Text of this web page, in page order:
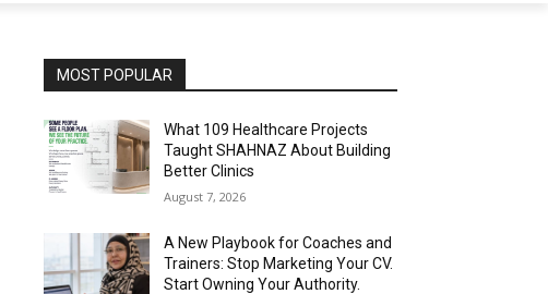
MOST POPULAR
What 109 Healthcare Projects
Taught SHAHNAZ About Building
Better Clinics
August 7, 2026
A New Playbook for Coaches and
Trainers: Stop Marketing Your CV.
Start Owning Your Authority.